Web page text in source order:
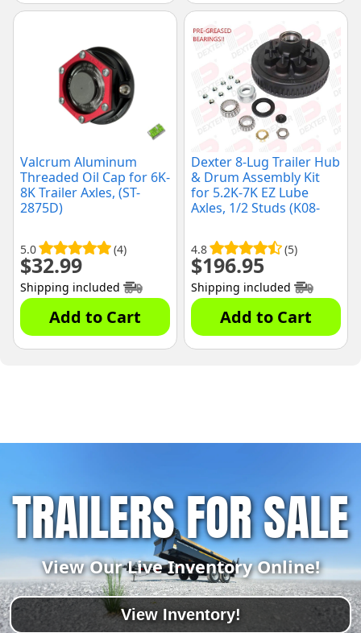
Valcrum Aluminum
Threaded Oil Cap for 6K-
8K Trailer Axles, (ST-
2875D)
5.0 (4)
$32.99
Shipping included
Add to Cart
Dexter 8-Lug Trailer Hub
& Drum Assembly Kit
for 5.2K-7K EZ Lube
Axles, 1/2 Studs (K08-
4.8 (5)
$196.95
Shipping included
Add to Cart
TRAILERS FOR SALE
View Our Live Inventory Online!
View Inventory!